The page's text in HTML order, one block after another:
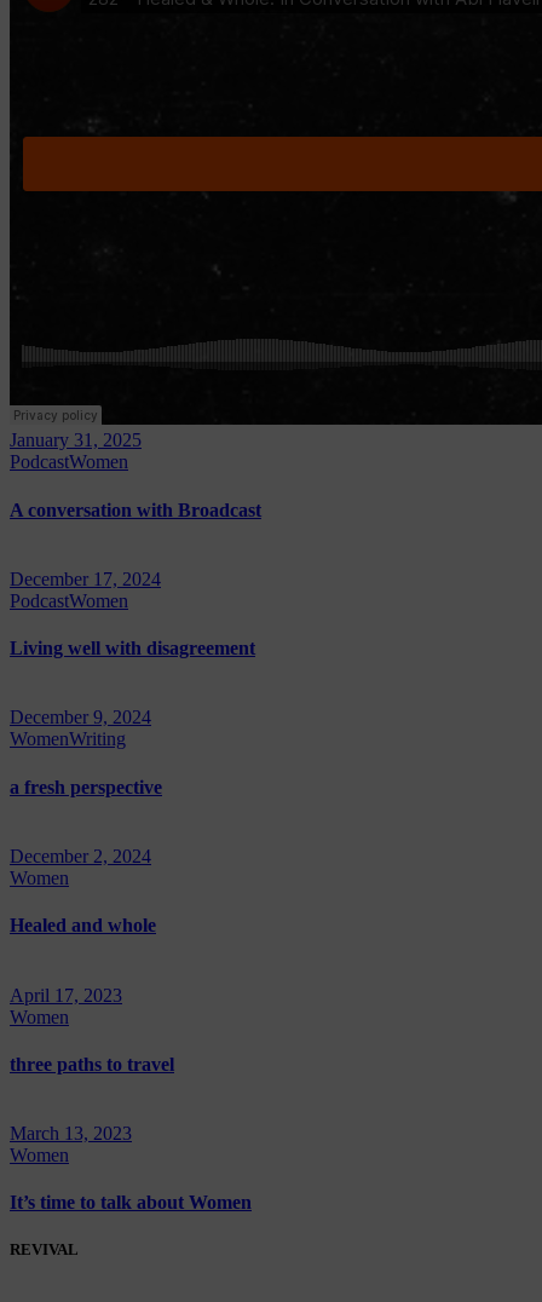
January 31, 2025
PodcastWomen
A conversation with Broadcast
December 17, 2024
PodcastWomen
Living well with disagreement
December 9, 2024
WomenWriting
a fresh perspective
December 2, 2024
Women
Healed and whole
April 17, 2023
Women
three paths to travel
March 13, 2023
Women
It’s time to talk about Women
REVIVAL